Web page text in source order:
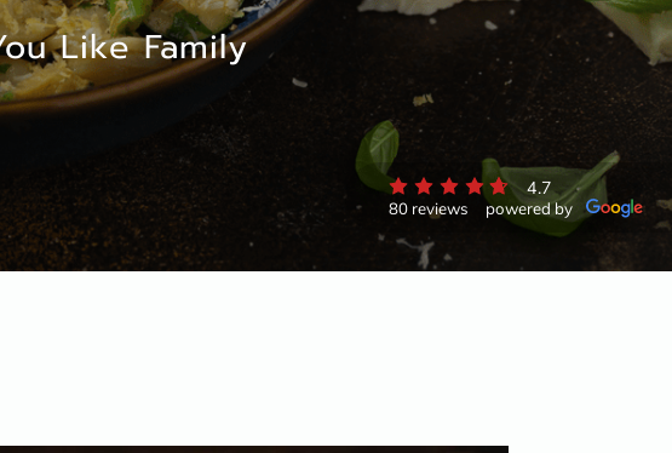
Like Family
4.7
80 reviews powered by